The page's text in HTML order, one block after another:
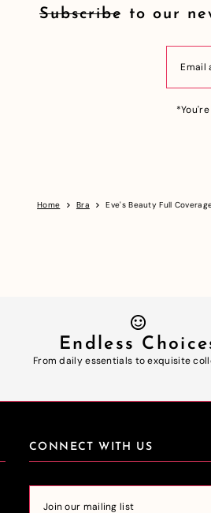
Subscribe to our
Home Bra Eve's Beauty Full
Endless
From daily essentials to exquisite
CONNECT WITH US